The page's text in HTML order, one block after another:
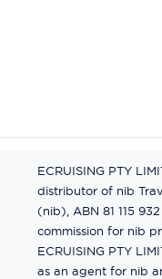
ECRUISING PTY
distributor of nib
(nib), ABN 81 115
commission for nib
ECRUISING PTY
as an agent for nib